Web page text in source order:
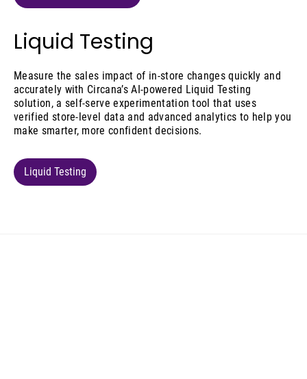
Liquid Testing
Measure the sales impact of in-store changes quickly and
accurately with Circana’s AI-powered Liquid Testing
solution, a self-serve experimentation tool that uses
verified store-level data and advanced analytics to help you
make smarter, more confident decisions.
Liquid Testing